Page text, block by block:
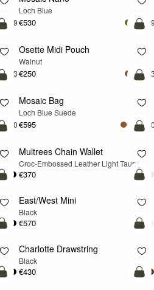
+9
Loch Blue
€530
add to bag
+3
NEW
Osette Midi Pouch
Walnut
€250
add to bag
+10
NEW
Mosaic Bag
Loch Blue Suede
€595
add to bag
NEW
Multrees Chain Wallet
Croc-Embossed Leather Light Taupe
€370
add to bag
East/West Mini
Black
€570
add to bag
Charlotte Drawstring
Black
€430
add to bag